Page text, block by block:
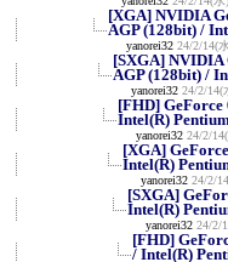
[XGA] NVIDIA
AGP (128bit) /
yanorei32 24/2/14(
[SXGA] NVIDIA
AGP (128bit) /
yanorei32 24/2/14(
[FHD] GeForce
Intel(R)
yanorei32 24/2/
[XGA]
Intel(R)
yanorei32 24/2/
[SXGA]
Intel(R)
yanorei32 24/2/
[FHD]
/ Intel(R)